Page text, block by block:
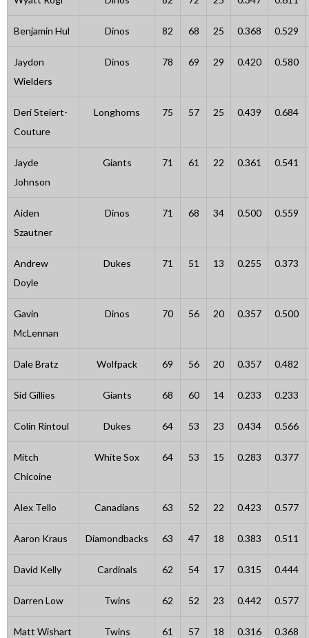
Benjamin Hul Dinos 82 68 25 0.368 0.529
Jaydon
Wielders
Dinos 78 69 29 0.420 0.580
Deri Steiert-
Couture
Longhorns 75 57 25 0.439 0.684
Jayde
Johnson
Giants 71 61 22 0.361 0.541
Aiden
Szautner
Dinos 71 68 34 0.500 0.559
Andrew
Doyle
Dukes 71 51 13 0.255 0.373
Gavin
McLennan
Dinos 70 56 20 0.357 0.500
Dale Bratz Wolfpack 69 56 20 0.357 0.482
Sid Gillies Giants 68 60 14 0.233 0.233
Colin Rintoul Dukes 64 53 23 0.434 0.566
Mitch
Chicoine
White Sox 64 53 15 0.283 0.377
Alex Tello Canadians 63 52 22 0.423 0.577
Aaron Kraus Diamondbacks 63 47 18 0.383 0.511
David Kelly Cardinals 62 54 17 0.315 0.444
Darren Low Twins 62 52 23 0.442 0.577
Matt Wishart Twins 61 57 18 0.316 0.368